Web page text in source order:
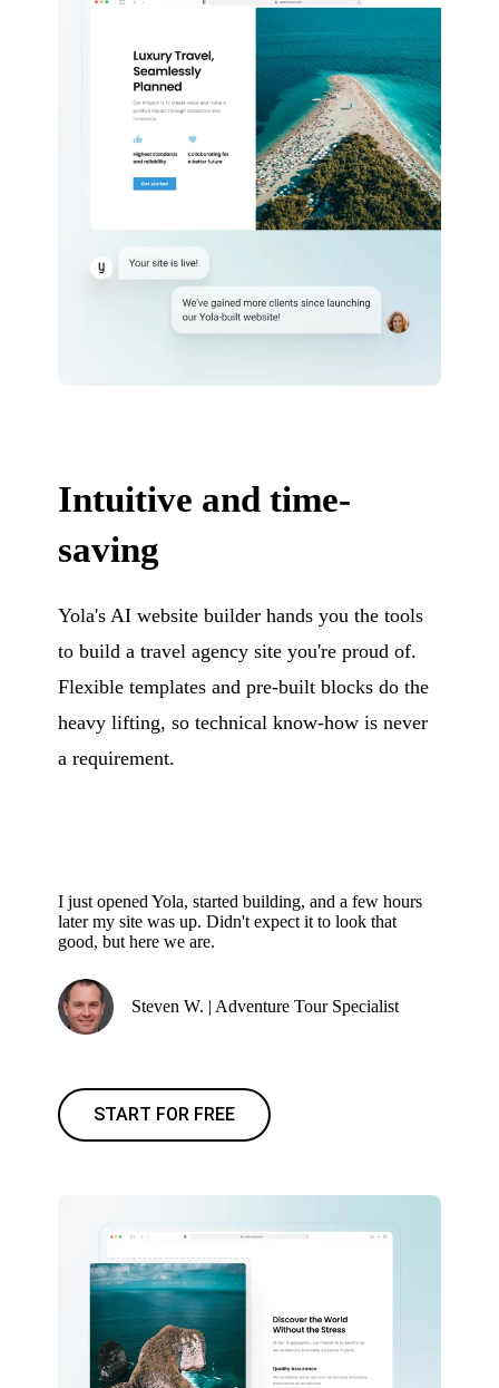
Intuitive and time-
saving
Yola's AI website builder hands you the tools
to build a travel agency site you're proud of.
Flexible templates and pre-built blocks do the
heavy lifting, so technical know-how is never
a requirement.
I just opened Yola, started building, and a few hours
later my site was up. Didn't expect it to look that
good, but here we are.
Steven W. | Adventure Tour Specialist
START FOR FREE